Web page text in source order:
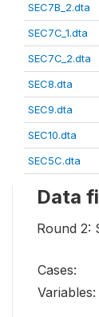
SEC7B_2.dta
SEC7C_1.dta
SEC7C_2.dta
SEC8.dta
SEC9.dta
SEC10.dta
SEC5C.dta
Data
Round 2:
Cases:
Variables: